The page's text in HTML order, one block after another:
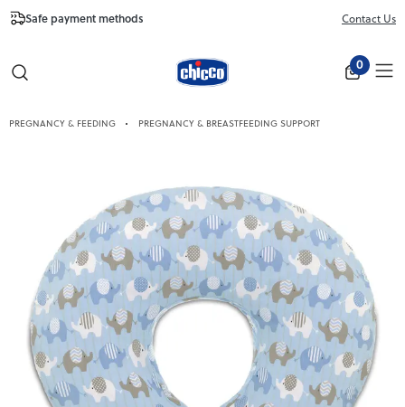
Safe payment methods Free Shipping
Contact Us
0
PREGNANCY & FEEDING PREGNANCY & BREASTFEEDING SUPPORT